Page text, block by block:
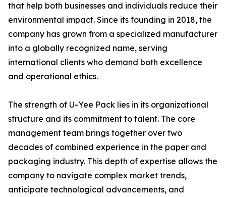
that help both businesses and individuals reduce their
environmental impact. Since its founding in 2018, the
company has grown from a specialized manufacturer
into a globally recognized name, serving
international clients who demand both excellence
and operational ethics.
The strength of U-Yee Pack lies in its organizational
structure and its commitment to talent. The core
management team brings together over two
decades of combined experience in the paper and
packaging industry. This depth of expertise allows the
company to navigate complex market trends,
anticipate technological advancements, and